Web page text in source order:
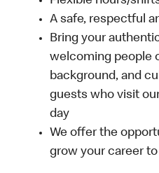
A safe, respectful
Bring your
welcoming people
background, and
guests who visit
day
We offer the
grow your career